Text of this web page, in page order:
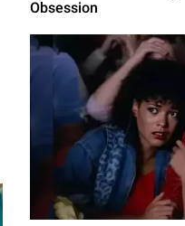
Obsession